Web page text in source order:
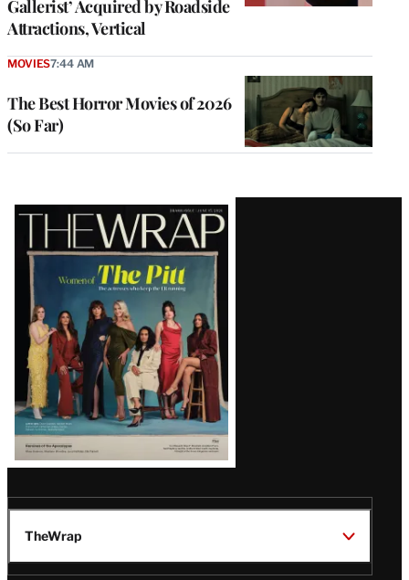
Gallerist’ Acquired by Roadside
Attractions, Vertical
The Best Horror Movies of 2026
(So Far)
MOVIES7:44 AM
Latest
Magazine
Issue
TheWrap